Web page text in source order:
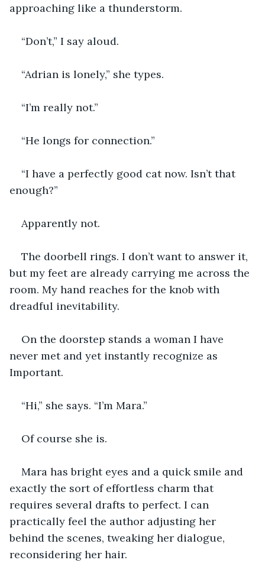
approaching like a thunderstorm.
“Don’t,” I say aloud.
“Adrian is lonely,” she types.
“I’m really not.”
“He longs for connection.”
“I have a perfectly good cat now. Isn’t that
enough?”
Apparently not.
The doorbell rings. I don’t want to answer it,
but my feet are already carrying me across the
room. My hand reaches for the knob with
dreadful inevitability.
On the doorstep stands a woman I have
never met and yet instantly recognize as
Important.
“Hi,” she says. “I’m Mara.”
Of course she is.
Mara has bright eyes and a quick smile and
exactly the sort of effortless charm that
requires several drafts to perfect. I can
practically feel the author adjusting her
behind the scenes, tweaking her dialogue,
reconsidering her hair.